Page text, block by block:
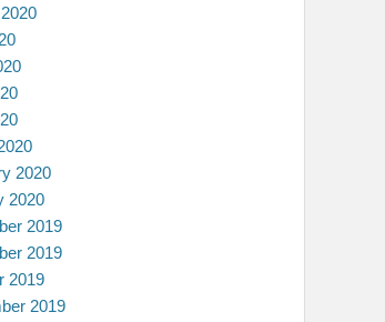
2020
2020
2019
2019
2019
2019